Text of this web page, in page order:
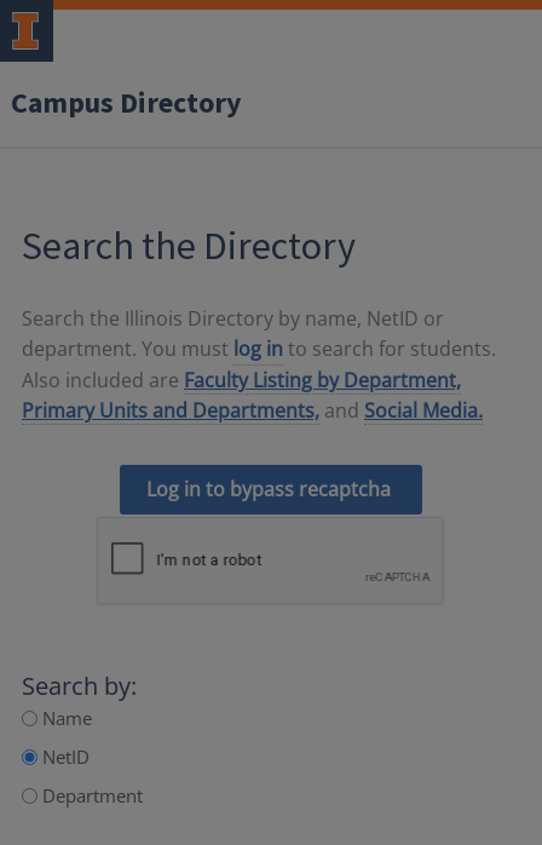
Campus Directory
Search the Directory
Search the Illinois Directory by name, NetID or
department. You must log in to search for students.
Also included are Faculty Listing by Department,
Primary Units and Departments, and Social Media.
Log in to bypass recaptcha
Search by:
Name
NetID
Department